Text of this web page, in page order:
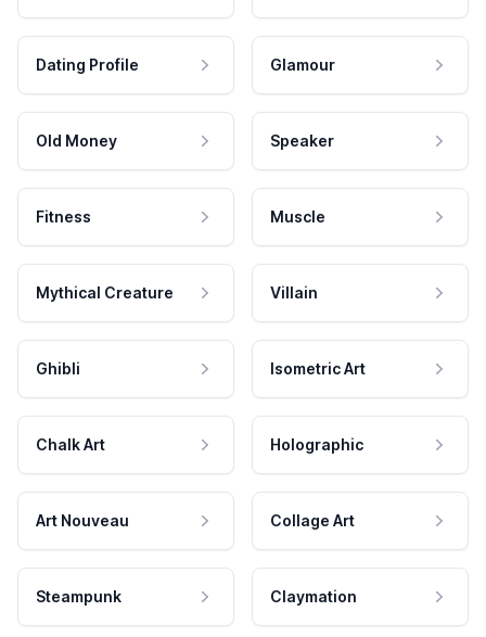
Dating Profile Glamour
Old Money Speaker
Fitness Muscle
Mythical Creature Villain
Ghibli Isometric Art
Chalk Art Holographic
Art Nouveau Collage Art
Steampunk Claymation